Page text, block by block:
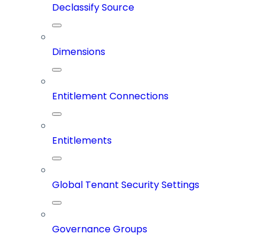
Declassify Source
Dimensions
Entitlement Connections
Entitlements
Global Tenant Security Settings
Governance Groups